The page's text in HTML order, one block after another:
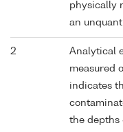
physically
an
2
Analytical
measured
indicates
the depths